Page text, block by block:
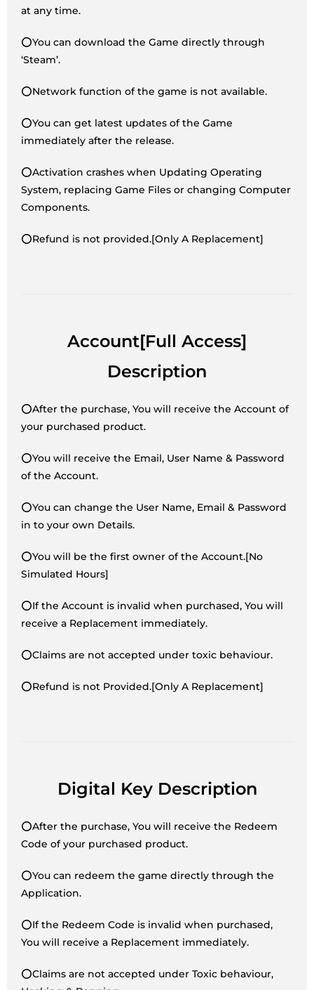
at any time.
⭕You can download the Game directly through
‘Steam’.
⭕Network function of the game is not available.
⭕You can get latest updates of the Game
immediately after the release.
⭕Activation crashes when Updating Operating
System, replacing Game Files or changing Computer
Components.
⭕Refund is not provided.[Only A Replacement]
Account[Full Access]
Description
⭕After the purchase, You will receive the Account of
your purchased product.
⭕You will receive the Email, User Name & Password
of the Account.
⭕You can change the User Name, Email & Password
in to your own Details.
⭕You will be the first owner of the Account.[No
Simulated Hours]
⭕If the Account is invalid when purchased, You will
receive a Replacement immediately.
⭕Claims are not accepted under toxic behaviour.
⭕Refund is not Provided.[Only A Replacement]
Digital Key Description
⭕After the purchase, You will receive the Redeem
Code of your purchased product.
⭕You can redeem the game directly through the
Application.
⭕If the Redeem Code is invalid when purchased,
You will receive a Replacement immediately.
⭕Claims are not accepted under Toxic behaviour,